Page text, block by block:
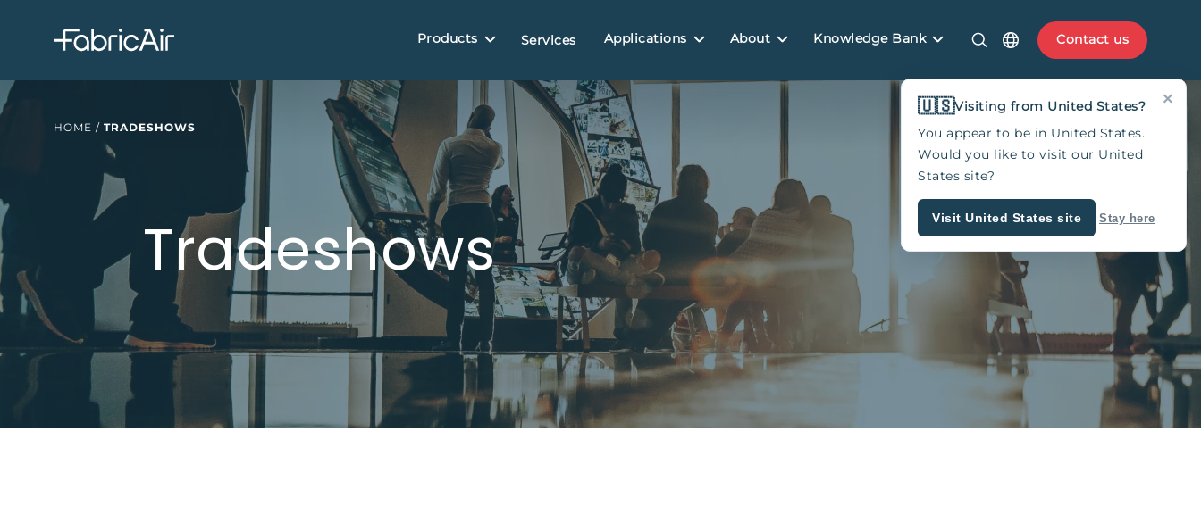
Products Services Applications About Knowledge Bank Contact us
HOME / TRADESHOWS
Tradeshows
×
🇺🇸Visiting from United States?
You appear to be in United States.
Would you like to visit our United
States site?
Visit United States site Stay here